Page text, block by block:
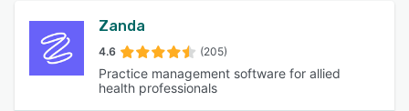
Zanda
4.6 (205)
Practice management software for allied
health professionals